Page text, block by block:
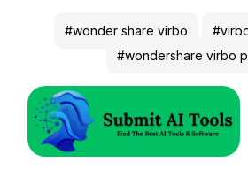
#wonder share virbo
#wondershare virbo